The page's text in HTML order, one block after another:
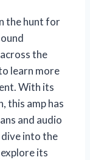
the hunt for
the
learn more
With its
this amp has
and audio
into the
its